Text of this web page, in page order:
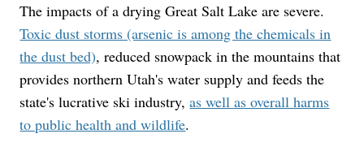
The impacts of a drying Great Salt Lake are severe.
Toxic dust storms (arsenic is among the chemicals in
the dust bed), reduced snowpack in the mountains that
provides northern Utah's water supply and feeds the
state's lucrative ski industry,as well as overall harms
to public health and wildlife.